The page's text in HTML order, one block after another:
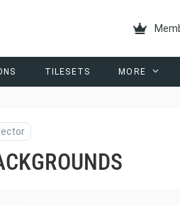
TILESETS MORE